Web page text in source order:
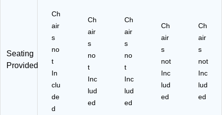
09
6)
Seating
Provided
Ch
air
s
no
t
In
clu
de
d
Ch
air
s
no
t
Inc
lud
ed
Ch
air
s
no
t
Inc
lud
ed
Ch
air
s
not
Inc
lud
ed
Ch
air
s
not
Inc
lud
ed